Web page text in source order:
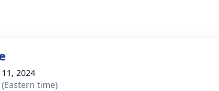
2024
time)